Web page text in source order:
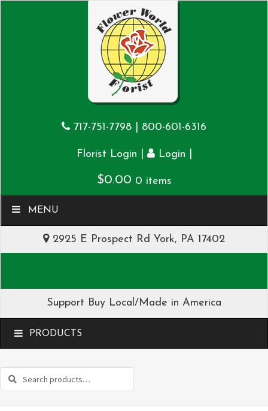
717-751-7798 800-601-6316
Florist Login Login
$0.00 0 items
MENU
2925 E Prospect Rd York, PA 17402
Support Buy Local/Made in America
MENU
Search
Search